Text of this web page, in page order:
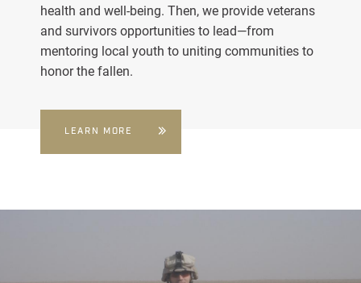
health and well-being. Then, we provide veterans
and survivors opportunities to lead—from
mentoring local youth to uniting communities to
honor the fallen.
LEARN MORE